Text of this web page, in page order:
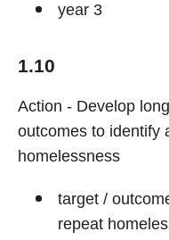
year 3
1.10
Action - Develop
outcomes to identify
homelessness
target /
repeat